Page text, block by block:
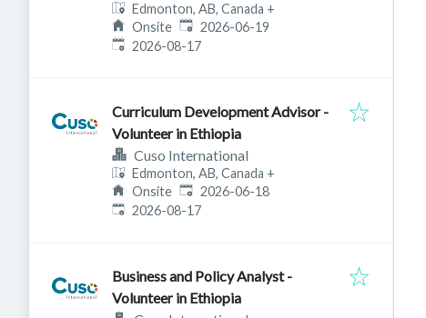
Edmonton, AB, Canada +
Onsite Published:
2026-06-19
Expires:
2026-08-17
Curriculum Development Advisor -
Volunteer in Ethiopia
Cuso International
Edmonton, AB, Canada +
Onsite Published:
2026-06-18
Expires:
2026-08-17
Business and Policy Analyst -
Volunteer in Ethiopia